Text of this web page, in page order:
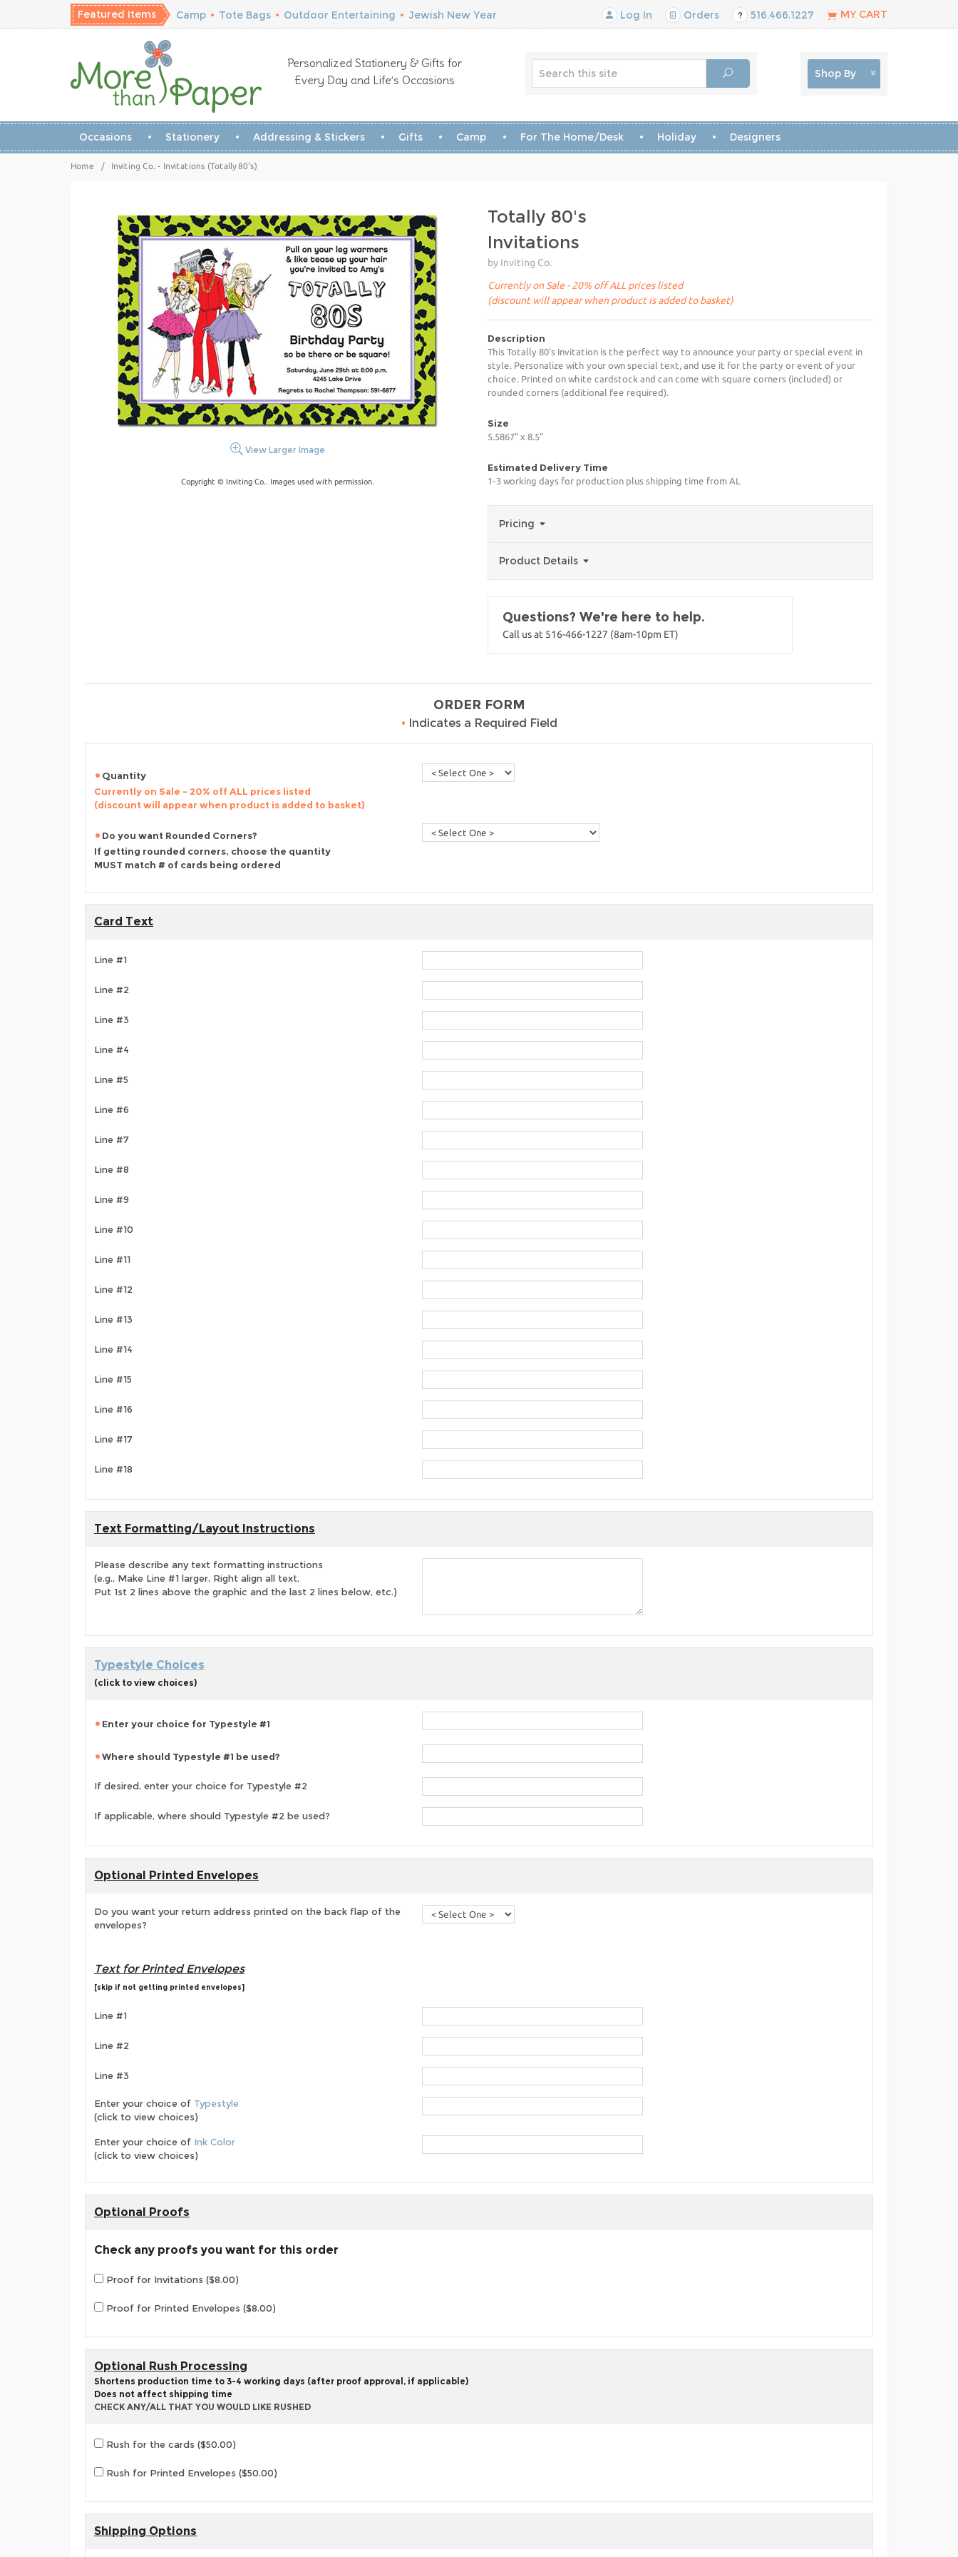
Featured Items Camp • Tote Bags • Outdoor Entertaining • Jewish New Year Log In Orders 516.466.1227 MY CART
Personalized Stationery & Gifts for
Every Day and Life’s Occasions
Shop By
Occasions Stationery Addressing & Stickers Gifts Camp For The Home/Desk Holiday Designers
Home / Inviting Co. - Invitations (Totally 80's)
View Larger Image
Copyright © Inviting Co.. Images used with permission.
Totally 80's
Invitations
by Inviting Co.
Currently on Sale - 20% off ALL prices listed
(discount will appear when product is added to basket)
Description
This Totally 80's Invitation is the perfect way to announce your party or special event in
style. Personalize with your own special text, and use it for the party or event of your
choice. Printed on white cardstock and can come with square corners (included) or
rounded corners (additional fee required).
Size
5.5867" x 8.5"
Estimated Delivery Time
1-3 working days for production plus shipping time from AL
Pricing
Product Details
Questions? We're here to help.
Call us at 516-466-1227 (8am-10pm ET)
ORDER FORM
• Indicates a Required Field
Quantity
Currently on Sale - 20% off ALL prices listed
(discount will appear when product is added to basket)
Do you want Rounded Corners?
If getting rounded corners, choose the quantity
MUST match # of cards being ordered
Card Text
Line #1
Line #2
Line #3
Line #4
Line #5
Line #6
Line #7
Line #8
Line #9
Line #10
Line #11
Line #12
Line #13
Line #14
Line #15
Line #16
Line #17
Line #18
Text Formatting/Layout Instructions
Please describe any text formatting instructions
(e.g., Make Line #1 larger, Right align all text,
Put 1st 2 lines above the graphic and the last 2 lines below, etc.)
Typestyle Choices
(click to view choices)
Enter your choice for Typestyle #1
Where should Typestyle #1 be used?
If desired, enter your choice for Typestyle #2
If applicable, where should Typestyle #2 be used?
Optional Printed Envelopes
Do you want your return address printed on the back flap of the
envelopes?
Text for Printed Envelopes
[skip if not getting printed envelopes]
Line #1
Line #2
Line #3
Enter your choice of Typestyle
(click to view choices)
Enter your choice of Ink Color
(click to view choices)
Optional Proofs
Check any proofs you want for this order
Proof for Invitations ($8.00)
Proof for Printed Envelopes ($8.00)
Optional Rush Processing
Shortens production time to 3-4 working days (after proof approval, if applicable)
Does not affect shipping time
CHECK ANY/ALL THAT YOU WOULD LIKE RUSHED
Rush for the cards ($50.00)
Rush for Printed Envelopes ($50.00)
Shipping Options